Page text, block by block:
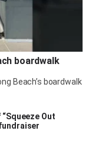
boardwalk
Beach’s boardwalk
Out